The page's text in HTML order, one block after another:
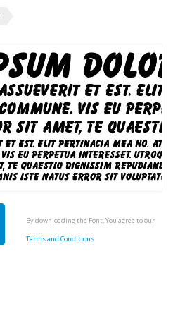
By downloading the Font, You agree to our
Terms and Conditions